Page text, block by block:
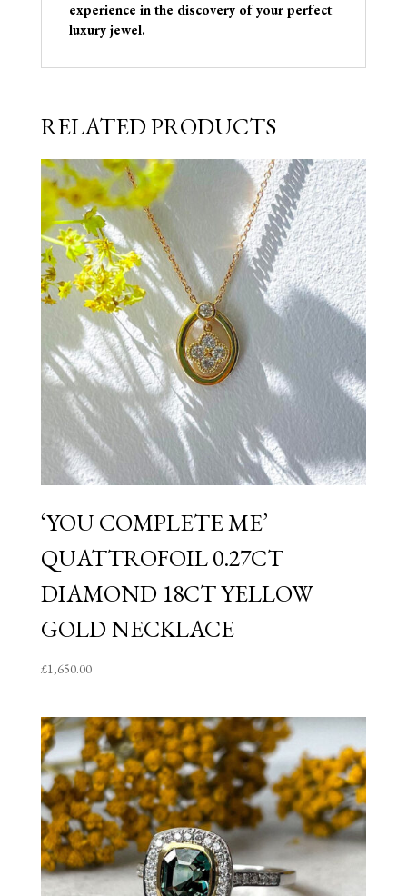
experience in the discovery of your perfect
luxury jewel.
RELATED PRODUCTS
‘YOU COMPLETE ME’
QUATTROFOIL 0.27CT
DIAMOND 18CT YELLOW
GOLD NECKLACE
£1,650.00